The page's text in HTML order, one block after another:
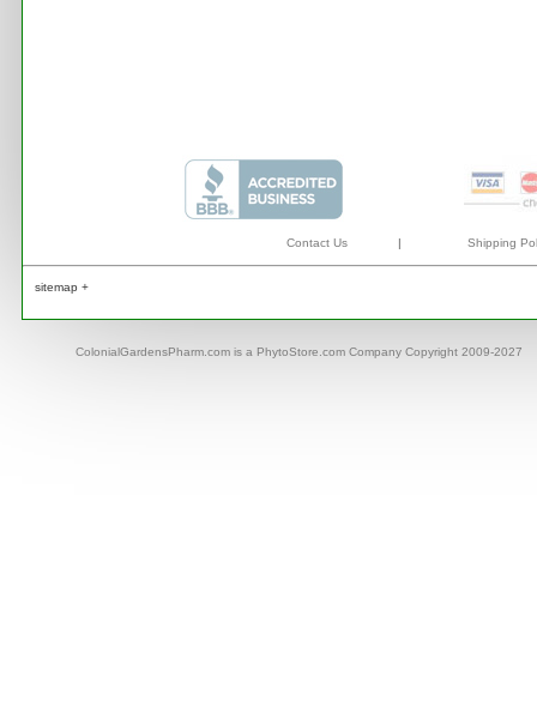
Contact Us | Shipping
sitemap +
ColonialGardensPharm.com is a PhytoStore.com Company Copyright 2009-2027